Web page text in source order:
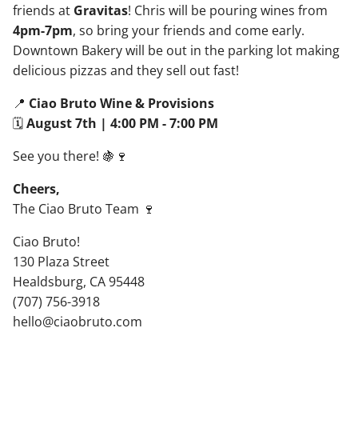
friends at Gravitas! Chris will be pouring wines from
4pm-7pm, so bring your friends and come early.
Downtown Bakery will be out in the parking lot making
delicious pizzas and they sell out fast!
📍 Ciao Bruto Wine & Provisions
🗓August 7th | 4:00 PM - 7:00 PM
See you there! 🍇🍷
Cheers,
The Ciao Bruto Team 🍷
Ciao Bruto!
130 Plaza Street
Healdsburg, CA 95448
(707) 756-3918
hello@ciaobruto.com